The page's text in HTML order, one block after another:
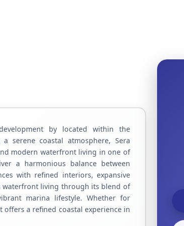
by located within the
serene coastal atmosphere, Sera
modern waterfront living in one of
a harmonious balance between
with refined interiors, expansive
waterfront living through its blend of
marina lifestyle. Whether for
a refined coastal experience in